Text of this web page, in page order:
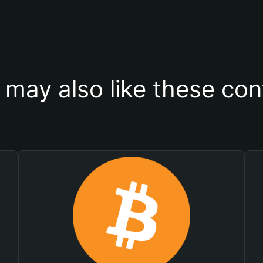
may also like these